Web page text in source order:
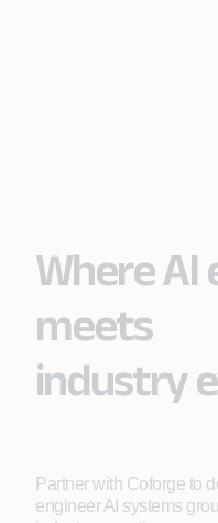
Where AI
meets
industry
Partner with Coforge to
engineer AI systems